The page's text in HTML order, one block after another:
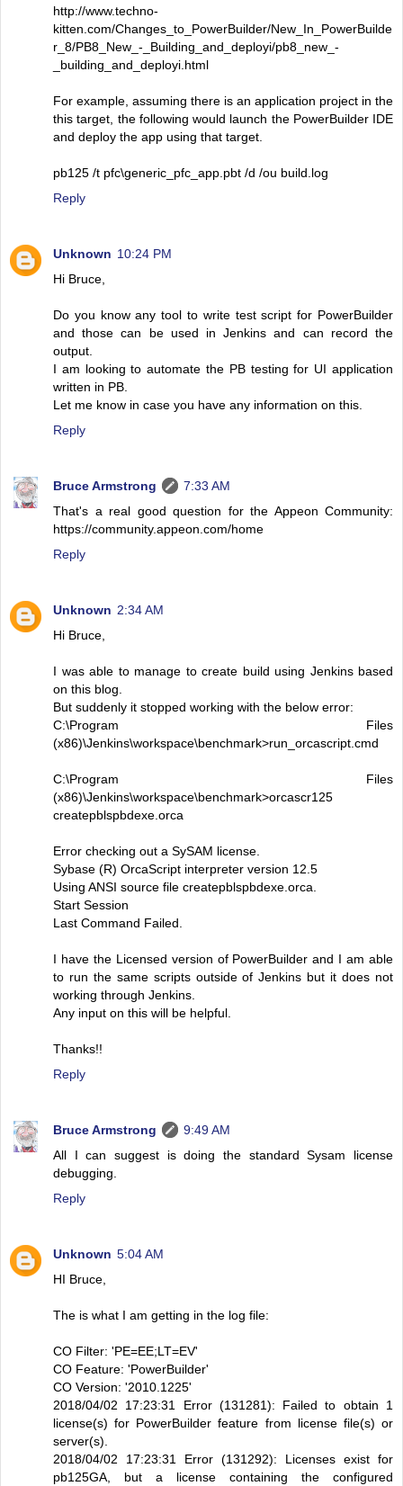
http://www.techno-
kitten.com/Changes_to_PowerBuilder/New_In_PowerBuilde
r_8/PB8_New_-_Building_and_deployi/pb8_new_-
_building_and_deployi.html
For example, assuming there is an application project in the
this target, the following would launch the PowerBuilder IDE
and deploy the app using that target.
pb125 /t pfc\generic_pfc_app.pbt /d /ou build.log
Reply
Unknown 10:24 PM
Hi Bruce,
Do you know any tool to write test script for PowerBuilder
and those can be used in Jenkins and can record the
output.
I am looking to automate the PB testing for UI application
written in PB.
Let me know in case you have any information on this.
Reply
Bruce Armstrong
7:33 AM
That's a real good question for the Appeon Community:
https://community.appeon.com/home
Reply
Unknown 2:34 AM
Hi Bruce,
I was able to manage to create build using Jenkins based
on this blog.
But suddenly it stopped working with the below error:
C:\Program Files
(x86)\Jenkins\workspace\benchmark>run_orcascript.cmd
C:\Program Files
(x86)\Jenkins\workspace\benchmark>orcascr125
createpblspbdexe.orca
Error checking out a SySAM license.
Sybase (R) OrcaScript interpreter version 12.5
Using ANSI source file createpblspbdexe.orca.
Start Session
Last Command Failed.
I have the Licensed version of PowerBuilder and I am able
to run the same scripts outside of Jenkins but it does not
working through Jenkins.
Any input on this will be helpful.
Thanks!!
Reply
Bruce Armstrong
9:49 AM
All I can suggest is doing the standard Sysam license
debugging.
Reply
Unknown 5:04 AM
HI Bruce,
The is what I am getting in the log file:
CO Filter: 'PE=EE;LT=EV'
CO Feature: 'PowerBuilder'
CO Version: '2010.1225'
2018/04/02 17:23:31 Error (131281): Failed to obtain 1
license(s) for PowerBuilder feature from license file(s) or
server(s).
2018/04/02 17:23:31 Error (131292): Licenses exist for
pb125GA, but a license containing the configured